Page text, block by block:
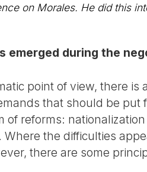
on Morales. He did this
emerged during the
point of view, there
that should be
of reforms:
Where the difficulties
there are some